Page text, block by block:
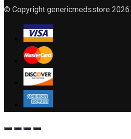
© Copyright genericmedsstore 2026.